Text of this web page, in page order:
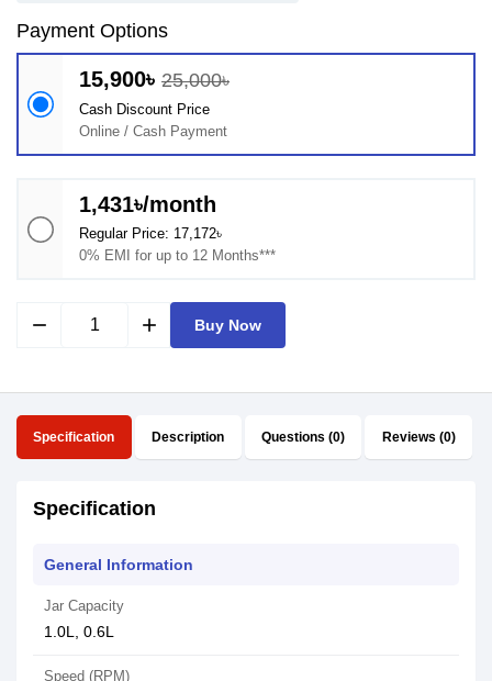
Payment Options
15,900৳ 25,000৳
Cash Discount Price
Online / Cash Payment
1,431৳/month
Regular Price: 17,172৳
0% EMI for up to 12 Months***
remove add Buy Now
Specification Description Questions (0) Reviews (0)
Specification
General Information
Jar Capacity
1.0L, 0.6L
Speed (RPM)